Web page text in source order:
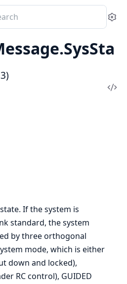
If the system is
standard, the system
by three orthogonal
mode, which is either
down and locked),
RC control), GUIDED